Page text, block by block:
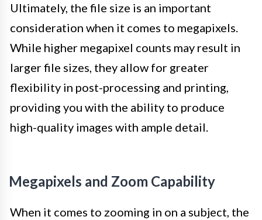
Ultimately, the file size is an important
consideration when it comes to megapixels.
While higher megapixel counts may result in
larger file sizes, they allow for greater
flexibility in post-processing and printing,
providing you with the ability to produce
high-quality images with ample detail.
Megapixels and Zoom Capability
When it comes to zooming in on a subject, the